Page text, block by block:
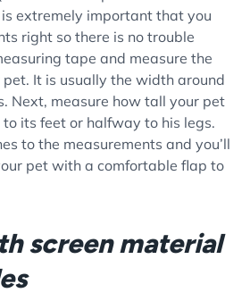
is extremely important that you
right so there is no trouble
tape and measure the
It is usually the width around
Next, measure how tall your pet
its feet or halfway to his legs.
to the measurements and you’ll
pet with a comfortable flap to
screen material